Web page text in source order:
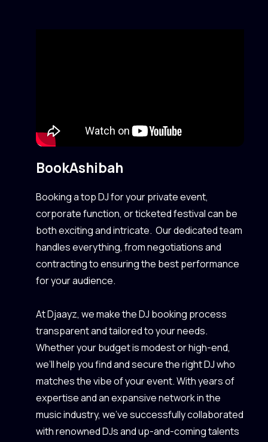
BookAshibah
Booking a top DJ for your private event,
corporate function, or ticketed festival can be
both exciting and intricate. Our dedicated team
handles everything, from negotiations and
contracting to ensuring the best performance
for your audience.
At Djaayz, we make the DJ booking process
transparent and tailored to your needs.
Whether your budget is modest or high-end,
we’ll help you find and secure the right DJ who
matches the vibe of your event. With years of
expertise and an expansive network in the
music industry, we’ve successfully collaborated
with renowned DJs and up-and-coming talents